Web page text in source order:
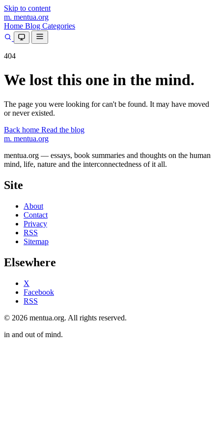
Skip to content
m. mentua.org
Home Blog Categories
404
We lost this one in the mind.
The page you were looking for can't be found. It may have moved
or never existed.
Back home Read the blog
m. mentua.org
mentua.org — essays, book summaries and thoughts on the human
mind, life, nature and the interconnectedness of it all.
Site
About
Contact
Privacy
RSS
Sitemap
Elsewhere
X
Facebook
RSS
© 2026 mentua.org. All rights reserved.
in and out of mind.